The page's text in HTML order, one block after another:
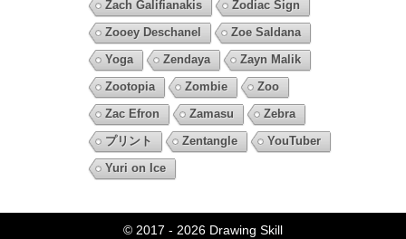
Zach Galifianakis
Zodiac Sign
Zooey Deschanel
Zoe Saldana
Yoga
Zendaya
Zayn Malik
Zootopia
Zombie
Zoo
Zac Efron
Zamasu
Zebra
プリント
Zentangle
YouTuber
Yuri on Ice
© 2017 - 2026 Drawing Skill